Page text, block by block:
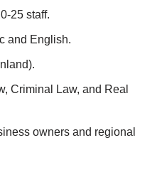
25 staff.
and English.
Criminal Law, and Real
owners and regional